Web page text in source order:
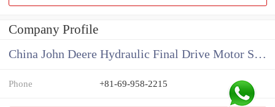
Company Profile
China John Deere Hydraulic Final Drive Motor Supplier
Phone +81-69-958-2215